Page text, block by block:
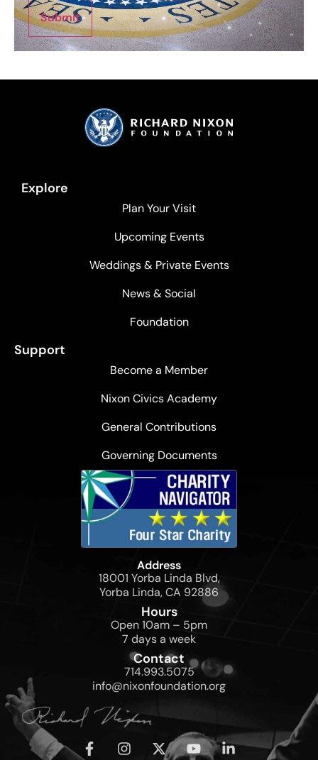
Submit
Explore
Plan Your Visit
Upcoming Events
Weddings & Private Events
News & Social
Foundation
Support
Become a Member
Nixon Civics Academy
General Contributions
Governing Documents
Address
18001 Yorba Linda Blvd,
Yorba Linda, CA 92886
Hours
Open 10am – 5pm
7 days a week
Contact
714.993.5075
info@nixonfoundation.org